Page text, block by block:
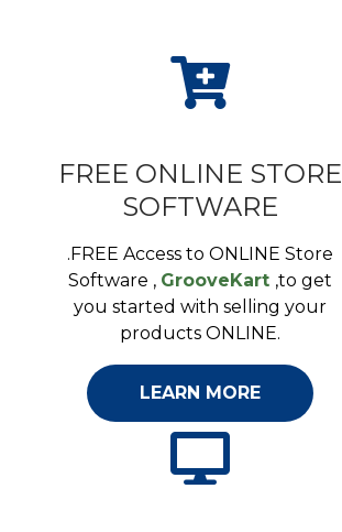
FREE ONLINE STORE
SOFTWARE
.FREE Access to ONLINE Store
Software , GrooveKart ,to get
you started with selling your
products ONLINE.
LEARN MORE